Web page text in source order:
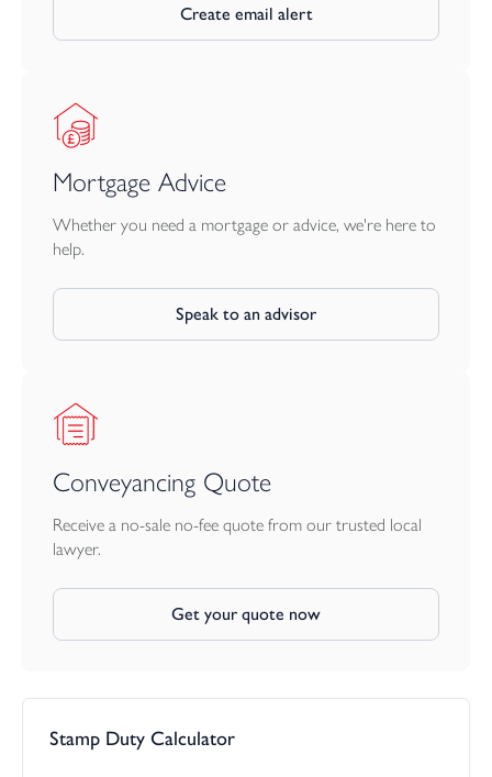
Create email alert
Mortgage Advice
Whether you need a mortgage or advice, we're here to
help.
Speak to an advisor
Conveyancing Quote
Receive a no-sale no-fee quote from our trusted local
lawyer.
Get your quote now
Stamp Duty Calculator